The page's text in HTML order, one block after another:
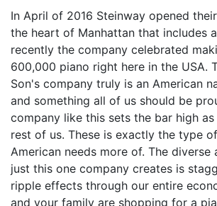
In April of 2016 Steinway opened
the heart of Manhattan that includes
recently the company celebrated
600,000 piano right here in the USA.
Son's company truly is an American
and something all of us should be
company like this sets the bar high
rest of us. These is exactly the type
American needs more of. The
just this one company creates is
ripple effects through our entire
and your family are shopping for a